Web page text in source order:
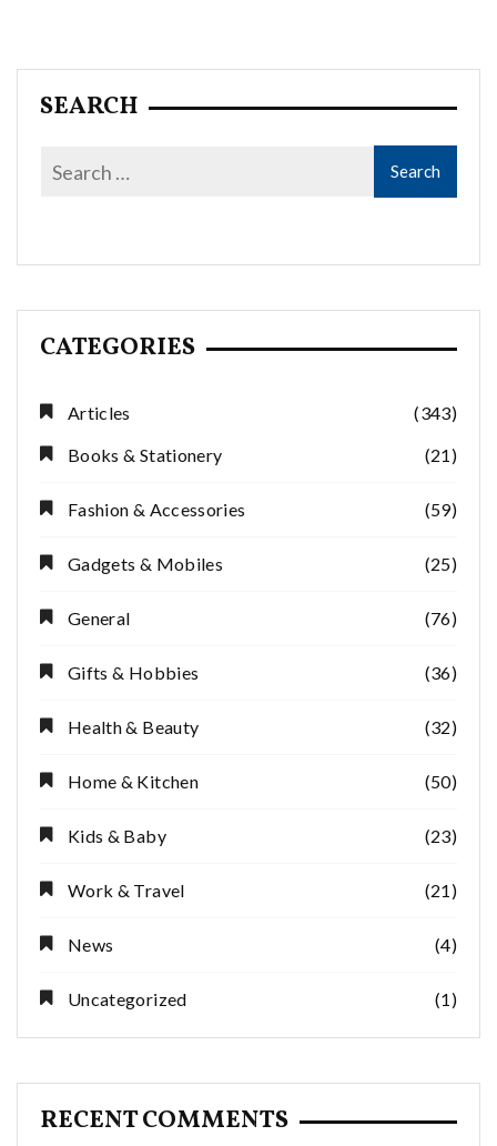
SEARCH
CATEGORIES
Articles
(343)
Books & Stationery
(21)
Fashion & Accessories (59)
Gadgets & Mobiles (25)
General (76)
Gifts & Hobbies (36)
Health & Beauty (32)
Home & Kitchen (50)
Kids & Baby (23)
Work & Travel (21)
News (4)
Uncategorized (1)
RECENT COMMENTS